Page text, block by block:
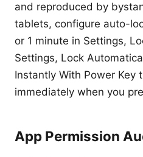
and reproduced by
tablets, configure auto-
or 1 minute in Settings,
Settings, Lock
Instantly With Power Key
immediately when you
App Permission